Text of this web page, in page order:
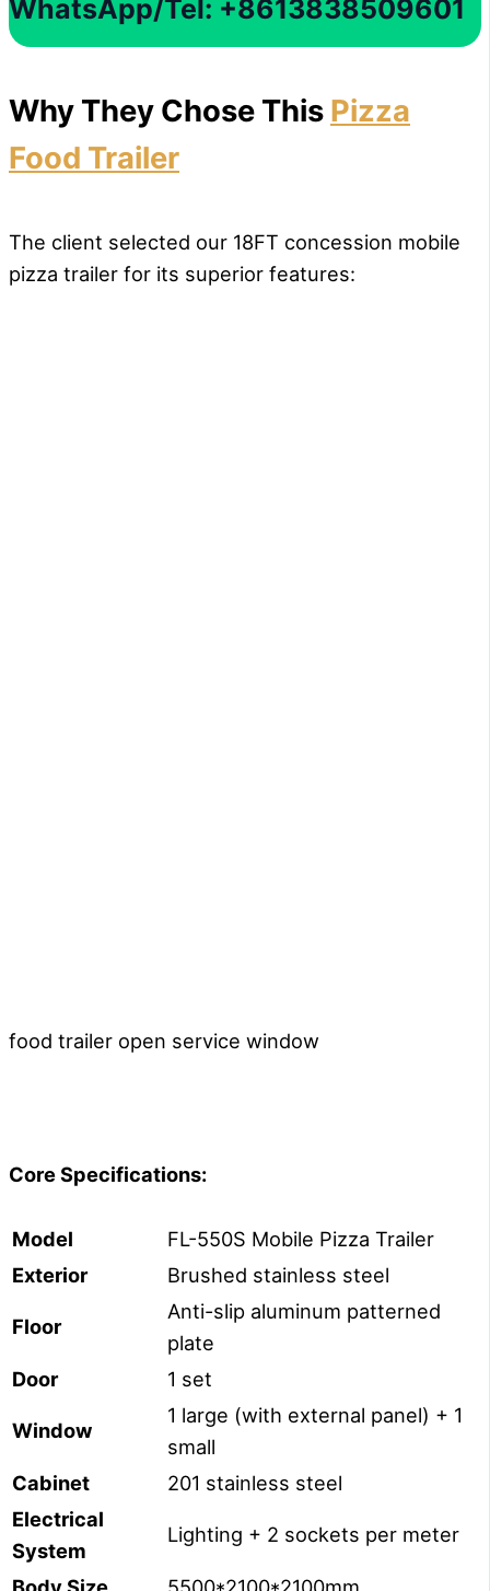
WhatsApp/Tel: +8613838509601
Why They Chose This Pizza
Food Trailer
The client selected our 18FT concession mobile
pizza trailer for its superior features:
food trailer open service window
Core Specifications:
Model
FL-550S Mobile Pizza Trailer
Exterior Brushed stainless steel
Floor
Anti-slip aluminum patterned
plate
Door
1 set
Window
1 large (with external panel) + 1
small
Cabinet
201 stainless steel
Electrical
System
Lighting + 2 sockets per meter